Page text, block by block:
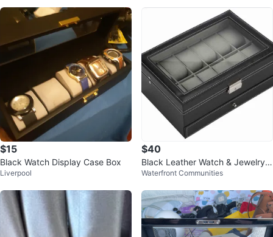
$15
Black Watch Display Case Box
Liverpool
$40
Black Leather Watch & Jewelry B
ox
Waterfront Communities